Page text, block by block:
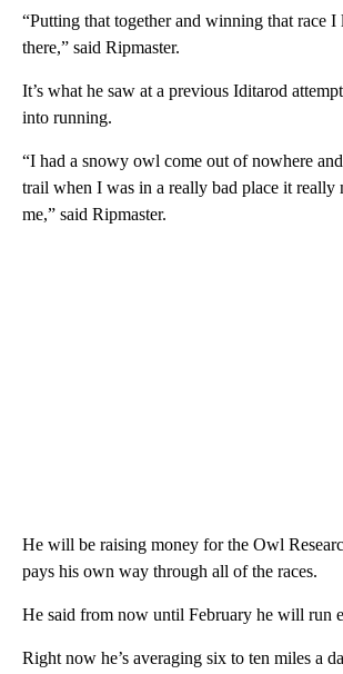
“Putting that together and winning that race
there,” said Ripmaster.
It’s what he saw at a previous Iditarod
into running.
“I had a snowy owl come out of nowhere
trail when I was in a really bad place it really
me,” said Ripmaster.
He will be raising money for the Owl
pays his own way through all of the races.
He said from now until February he will run
Right now he’s averaging six to ten miles a